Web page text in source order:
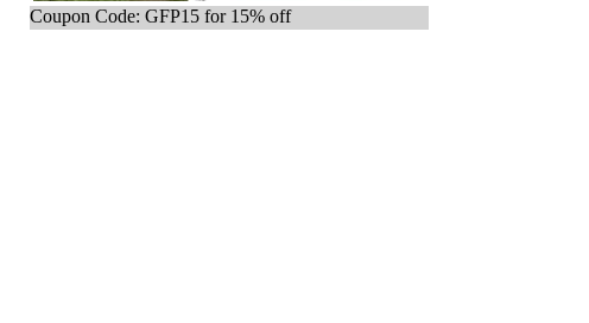
Coupon Code: GFP15 for 15% off